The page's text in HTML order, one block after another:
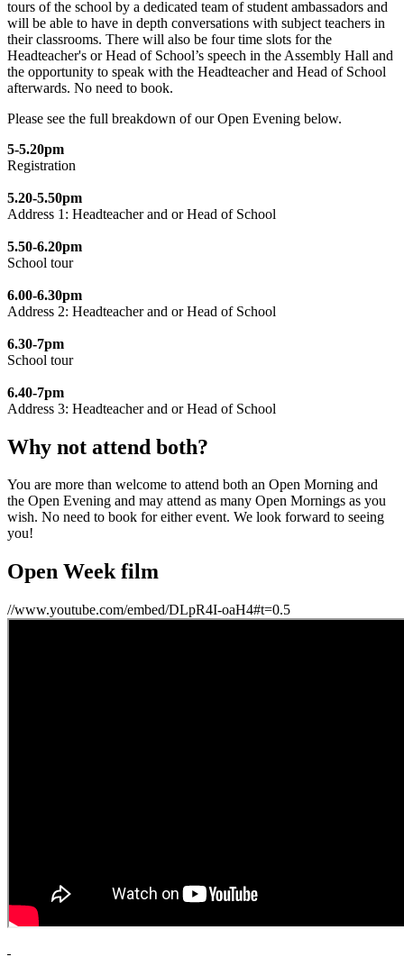
tours of the school by a dedicated team of student ambassadors and
will be able to have in depth conversations with subject teachers in
their classrooms. There will also be four time slots for the
Headteacher's or Head of School’s speech in the Assembly Hall and
the opportunity to speak with the Headteacher and Head of School
afterwards. No need to book.
Please see the full breakdown of our Open Evening below.
5-5.20pm
Registration
5.20-5.50pm
Address 1: Headteacher and or Head of School
5.50-6.20pm
School tour
6.00-6.30pm
Address 2: Headteacher and or Head of School
6.30-7pm
School tour
6.40-7pm
Address 3: Headteacher and or Head of School
Why not attend both?
You are more than welcome to attend both an Open Morning and
the Open Evening and may attend as many Open Mornings as you
wish. No need to book for either event. We look forward to seeing
you!
Open Week film
//www.youtube.com/embed/DLpR4I-oaH4#t=0.5